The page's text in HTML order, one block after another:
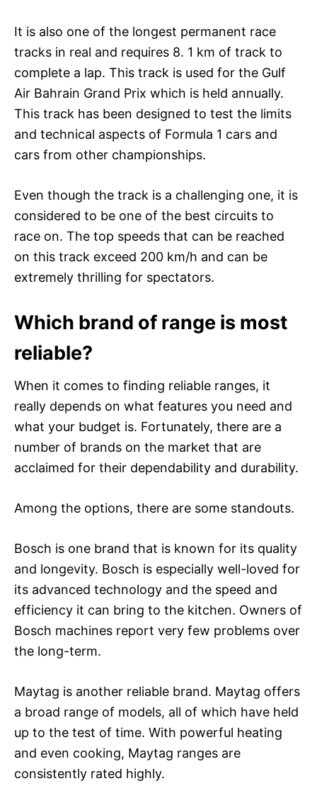
It is also one of the longest permanent race
tracks in real and requires 8. 1 km of track to
complete a lap. This track is used for the Gulf
Air Bahrain Grand Prix which is held annually.
This track has been designed to test the limits
and technical aspects of Formula 1 cars and
cars from other championships.
Even though the track is a challenging one, it is
considered to be one of the best circuits to
race on. The top speeds that can be reached
on this track exceed 200 km/h and can be
extremely thrilling for spectators.
Which brand of range is most
reliable?
When it comes to finding reliable ranges, it
really depends on what features you need and
what your budget is. Fortunately, there are a
number of brands on the market that are
acclaimed for their dependability and durability.
Among the options, there are some standouts.
Bosch is one brand that is known for its quality
and longevity. Bosch is especially well-loved for
its advanced technology and the speed and
efficiency it can bring to the kitchen. Owners of
Bosch machines report very few problems over
the long-term.
Maytag is another reliable brand. Maytag offers
a broad range of models, all of which have held
up to the test of time. With powerful heating
and even cooking, Maytag ranges are
consistently rated highly.